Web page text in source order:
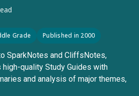
Grade Published in 2000
SparkNotes and CliffsNotes,
quality Study Guides with
and analysis of major themes,